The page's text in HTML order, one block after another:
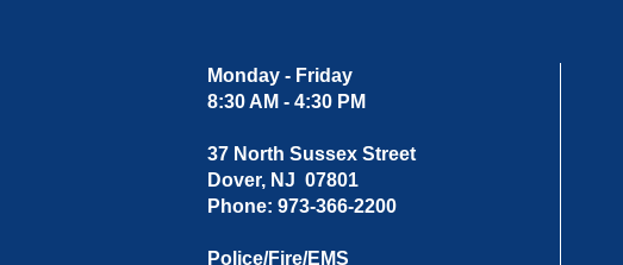
Monday - Friday
8:30 AM - 4:30 PM
37 North Sussex Street
Dover, NJ 07801
Phone: 973-366-2200
Police/Fire/EMS